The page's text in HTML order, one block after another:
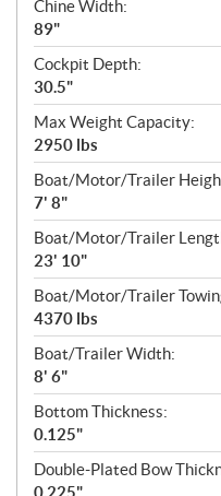
Chine Width:
89"
Cockpit Depth:
30.5"
Max Weight Capacity:
2950 lbs
Boat/Motor/Trailer
7' 8"
Boat/Motor/Trailer
23' 10"
Boat/Motor/Trailer
4370 lbs
Boat/Trailer Width:
8' 6"
Bottom Thickness:
0.125"
Double-Plated Bow
0.225"